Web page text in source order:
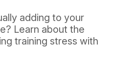
adding to your
Learn about the
training stress with